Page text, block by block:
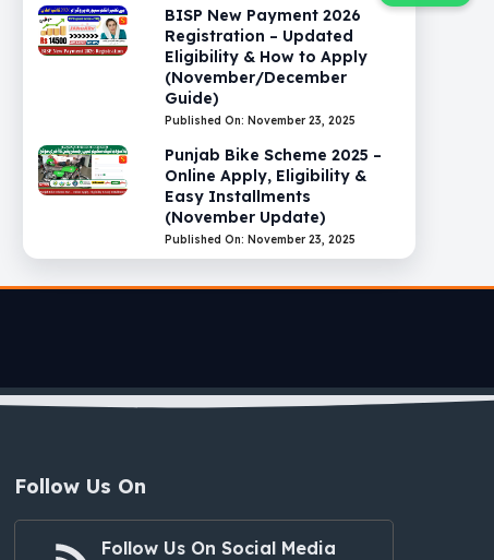
BISP New Payment 2026
Registration – Updated
Eligibility & How to Apply
(November/December
Guide)
Published On: November 23, 2025
Punjab Bike Scheme 2025 –
Online Apply, Eligibility &
Easy Installments
(November Update)
Published On: November 23, 2025
Follow Us On
Follow Us On Social Media